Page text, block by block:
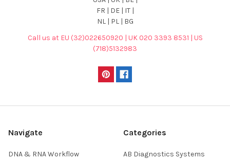
FR | DE | IT |
NL | PL | BG
Call us at EU (32)022650920 | UK 020 3393 8531 | US
(718)5132983
Navigate
DNA & RNA Workflow
Categories
AB Diagnostics Systems